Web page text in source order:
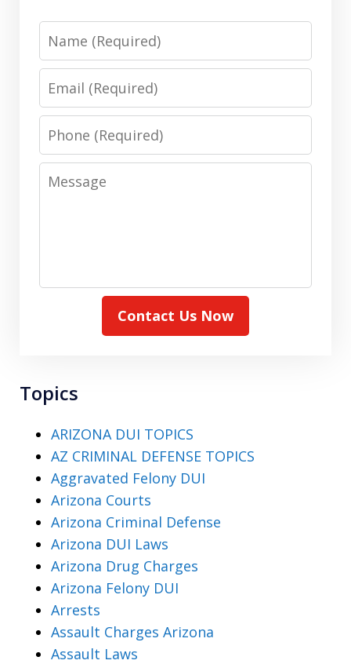
Name
Email
Phone
Message
Contact Us Now
Topics
ARIZONA DUI TOPICS
AZ CRIMINAL DEFENSE TOPICS
Aggravated Felony DUI
Arizona Courts
Arizona Criminal Defense
Arizona DUI Laws
Arizona Drug Charges
Arizona Felony DUI
Arrests
Assault Charges Arizona
Assault Laws